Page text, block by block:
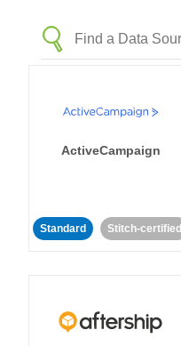
ActiveCampaign
Standard Stitch-certified